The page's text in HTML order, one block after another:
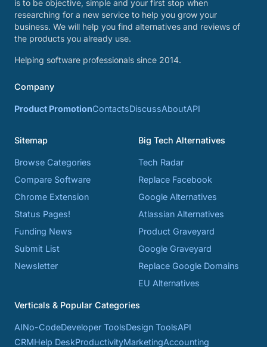
is to be objective, simple and your first stop when
researching for a new service to help you grow your
business. We will help you find alternatives and reviews of
the products you already use.
Helping software professionals since 2014.
Company
Product PromotionContactsDiscussAboutAPI
Sitemap
Browse Categories
Compare Software
Chrome Extension
Status Pages!
Funding News
Submit List
Newsletter
Big Tech Alternatives
Tech Radar
Replace Facebook
Google Alternatives
Atlassian Alternatives
Product Graveyard
Google Graveyard
Replace Google Domains
EU Alternatives
Verticals & Popular Categories
AINo-CodeDeveloper ToolsDesign ToolsAPI
CRMHelp DeskProductivityMarketingAccounting